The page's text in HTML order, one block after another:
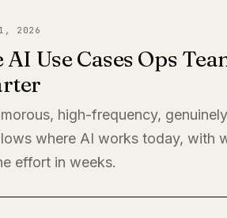
2026
AI Use Cases Ops
high-frequency,
where AI works today, with
effort in weeks.